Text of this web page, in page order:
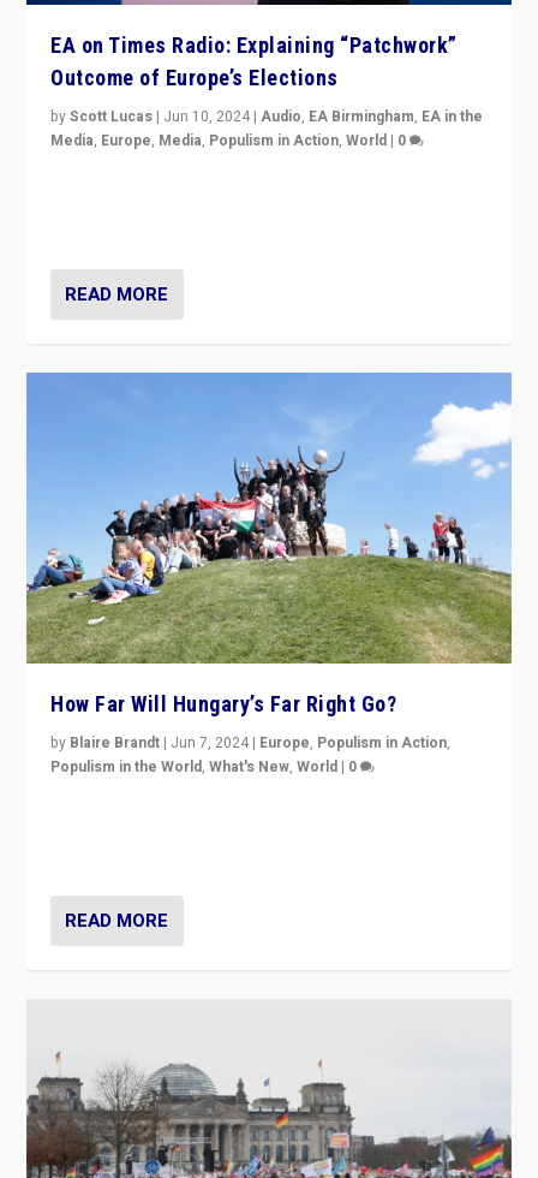
EA on Times Radio: Explaining “Patchwork”
Outcome of Europe’s Elections
byScott Lucas | Jun 10, 2024 |Audio, EA Birmingham, EA in the
Media, Europe, Media, Populism in Action,World | 0
READ MORE
How Far Will Hungary’s Far Right Go?
by Blaire Brandt | Jun 7, 2024 | Europe, Populism in Action,
Populism in the World,What's New,World | 0
READ MORE